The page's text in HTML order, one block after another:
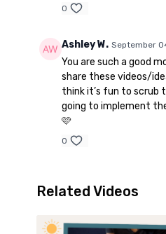
0
Ashley W. September
You are such a good
share these videos/
think it’s fun to scrub
going to implement
🩷
0
Related Videos